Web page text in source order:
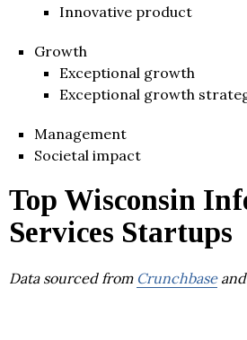
Innovative product
Growth
Exceptional growth
Exceptional growth
Management
Societal impact
Top Wisconsin
Services Startups
Data sourced from Crunchbaseand